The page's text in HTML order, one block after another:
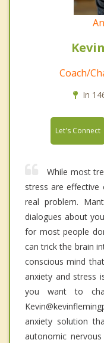
Coach/
In
Let's Connect
While most
stress are effective
real problem.
dialogues about
for most people
can trick the brain
conscious mind
anxiety and stress
you want to
anxiety solution
autonomic